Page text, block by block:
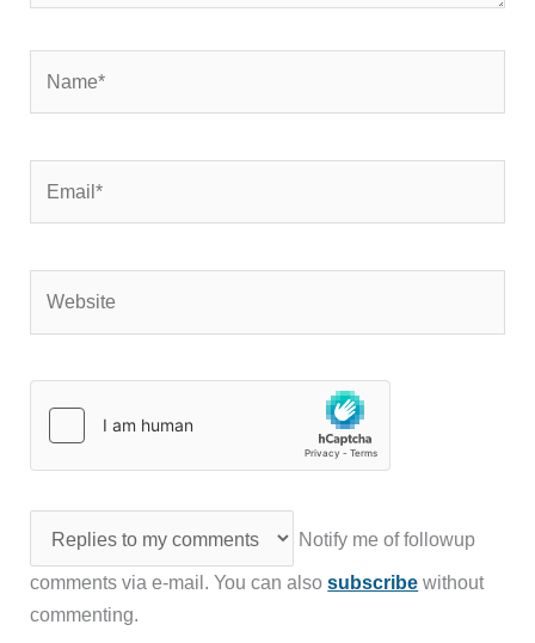
Notify me of followup
comments via e-mail. You can alsosubscribe without
commenting.